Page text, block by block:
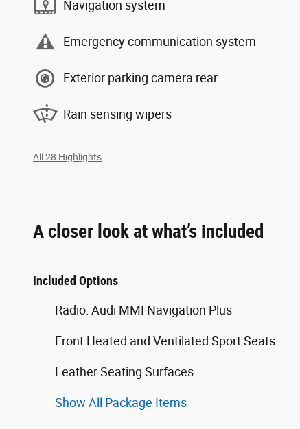
Navigation system
Emergency communication system
Exterior parking camera rear
Rain sensing wipers
All 28 Highlights
A closer look at what’s included
Included Options
Radio: Audi MMI Navigation Plus
Front Heated and Ventilated Sport Seats
Leather Seating Surfaces
Show All Package Items